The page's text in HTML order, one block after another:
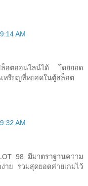
AM
อตออนไลน์ได้ โดยยอด
เหรียญที่หยอดในตู้สล็อต
AM
98 มีมาตราฐานความ
าย รวมสุดยอดค่ายเกมไว้